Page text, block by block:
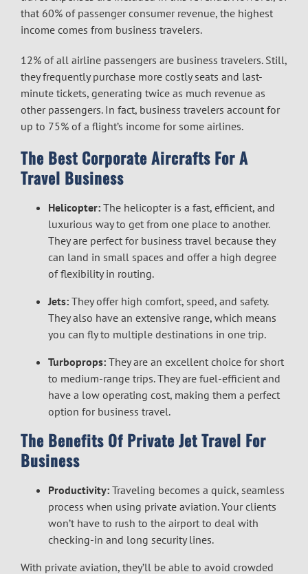
that 60% of passenger consumer revenue, the highest
income comes from business travelers.
12% of all airline passengers are business travelers. Still,
they frequently purchase more costly seats and last-
minute tickets, generating twice as much revenue as
other passengers. In fact, business travelers account for
up to 75% of a flight’s income for some airlines.
The Best Corporate Aircrafts For A
Travel Business
Helicopter: The helicopter is a fast, efficient, and
luxurious way to get from one place to another.
They are perfect for business travel because they
can land in small spaces and offer a high degree
of flexibility in routing.
Jets: They offer high comfort, speed, and safety.
They also have an extensive range, which means
you can fly to multiple destinations in one trip.
Turboprops: They are an excellent choice for short
to medium-range trips. They are fuel-efficient and
have a low operating cost, making them a perfect
option for business travel.
The Benefits Of Private Jet Travel For
Business
Productivity: Traveling becomes a quick, seamless
process when using private aviation. Your clients
won’t have to rush to the airport to deal with
checking-in and long security lines.
With private aviation, they’ll be able to avoid crowded